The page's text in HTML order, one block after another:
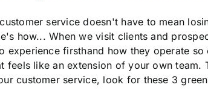
service doesn't have to mean
how... When we visit clients and
experience firsthand how they operate
feels like an extension of your own
customer service, look for these 3